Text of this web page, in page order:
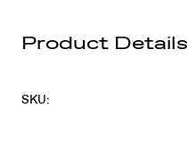
Product Details
SKU: